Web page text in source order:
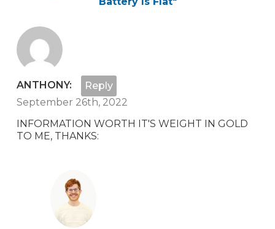
ANTHONY:
Reply
September 26th, 2022
INFORMATION WORTH IT'S WEIGHT IN GOLD
TO ME, THANKS: